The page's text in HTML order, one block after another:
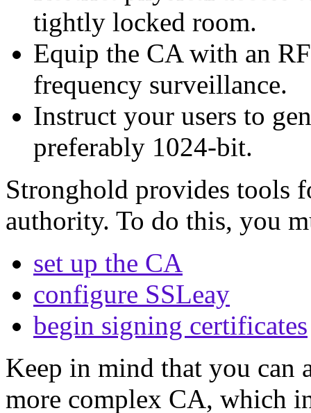
tightly locked room.
Equip the CA with an
frequency surveillance.
Instruct your users to
preferably 1024-bit.
Stronghold provides tools
authority. To do this, you
set up the CA
configure SSLeay
begin signing certificates
Keep in mind that you can
more complex CA, which